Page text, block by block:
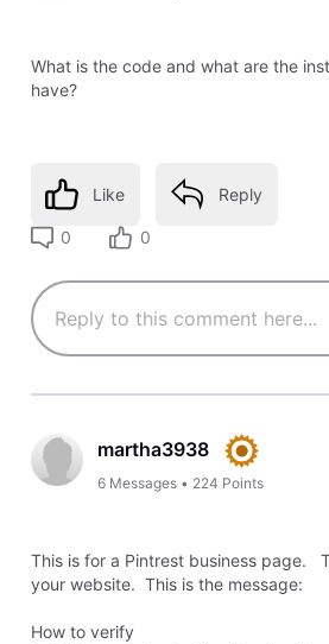
What is the code and what are the
have?
Like Reply
0 0
martha3938
6 Messages • 224 Points
This is for a Pintrest business page.
your website. This is the message:
How to verify